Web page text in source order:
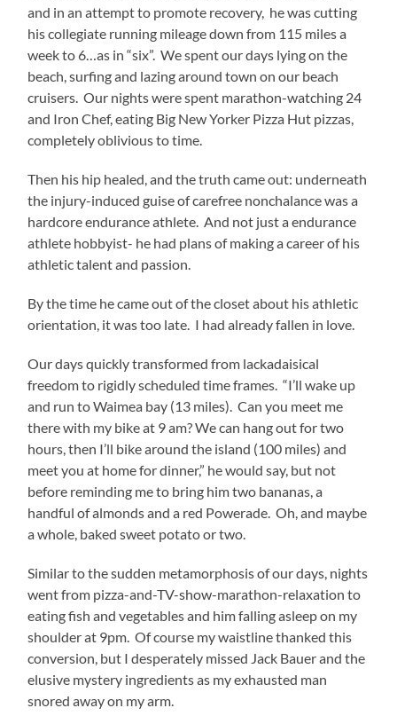
and in an attempt to promote recovery, he was cutting
his collegiate running mileage down from 115 miles a
week to 6…as in “six”. We spent our days lying on the
beach, surfing and lazing around town on our beach
cruisers. Our nights were spent marathon-watching 24
and Iron Chef, eating Big New Yorker Pizza Hut pizzas,
completely oblivious to time.
Then his hip healed, and the truth came out: underneath
the injury-induced guise of carefree nonchalance was a
hardcore endurance athlete. And not just a endurance
athlete hobbyist- he had plans of making a career of his
athletic talent and passion.
By the time he came out of the closet about his athletic
orientation, it was too late. I had already fallen in love.
Our days quickly transformed from lackadaisical
freedom to rigidly scheduled time frames. “I’ll wake up
and run to Waimea bay (13 miles). Can you meet me
there with my bike at 9 am? We can hang out for two
hours, then I’ll bike around the island (100 miles) and
meet you at home for dinner,” he would say, but not
before reminding me to bring him two bananas, a
handful of almonds and a red Powerade. Oh, and maybe
a whole, baked sweet potato or two.
Similar to the sudden metamorphosis of our days, nights
went from pizza-and-TV-show-marathon-relaxation to
eating fish and vegetables and him falling asleep on my
shoulder at 9pm. Of course my waistline thanked this
conversion, but I desperately missed Jack Bauer and the
elusive mystery ingredients as my exhausted man
snored away on my arm.